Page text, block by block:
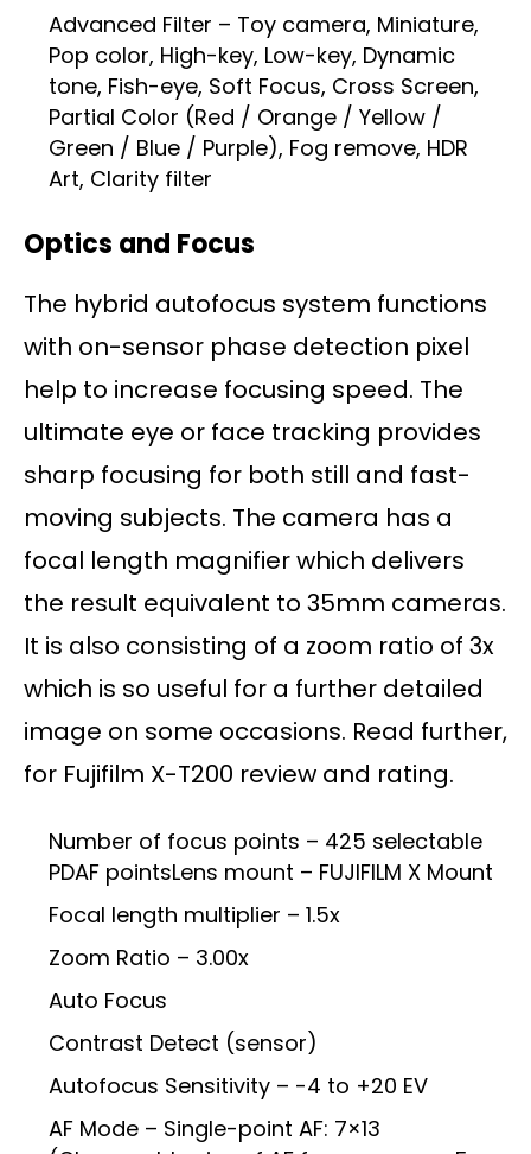
Advanced Filter – Toy camera, Miniature,
Pop color, High-key, Low-key, Dynamic
tone, Fish-eye, Soft Focus, Cross Screen,
Partial Color (Red / Orange / Yellow /
Green / Blue / Purple), Fog remove, HDR
Art, Clarity filter
Optics and Focus
The hybrid autofocus system functions
with on-sensor phase detection pixel
help to increase focusing speed. The
ultimate eye or face tracking provides
sharp focusing for both still and fast-
moving subjects. The camera has a
focal length magnifier which delivers
the result equivalent to 35mm cameras.
It is also consisting of a zoom ratio of 3x
which is so useful for a further detailed
image on some occasions. Read further,
for Fujifilm X-T200 review and rating.
Number of focus points – 425 selectable
PDAF pointsLens mount – FUJIFILM X Mount
Focal length multiplier – 1.5x
Zoom Ratio – 3.00x
Auto Focus
Contrast Detect (sensor)
Autofocus Sensitivity – -4 to +20 EV
AF Mode – Single-point AF: 7×13